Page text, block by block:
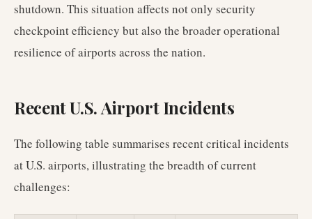
shutdown. This situation affects not only security
checkpoint efficiency but also the broader operational
resilience of airports across the nation.
Recent U.S. Airport Incidents
The following table summarises recent critical incidents
at U.S. airports, illustrating the breadth of current
challenges: